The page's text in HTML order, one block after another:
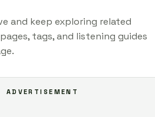
and keep exploring related
tags, and listening guides
ADVERTISEMENT